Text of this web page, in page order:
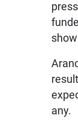
any.